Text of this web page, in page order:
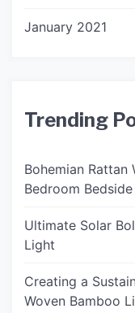
January 2021
Trending
Bohemian Rattan
Bedroom
Ultimate Solar
Light
Creating a
Woven Bamboo